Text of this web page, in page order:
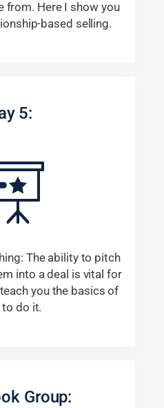
from. Here I show you
based selling.
5:
The ability to pitch
into a deal is vital for
you the basics of
to do it.
Group: